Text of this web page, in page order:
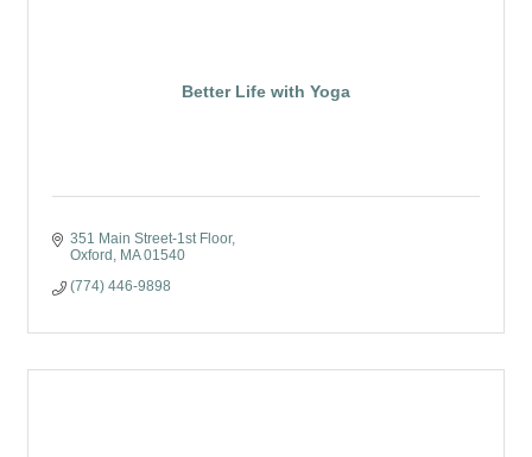
Better Life with Yoga
351 Main Street-1st Floor
Oxford
MA 01540
(774) 446-9898